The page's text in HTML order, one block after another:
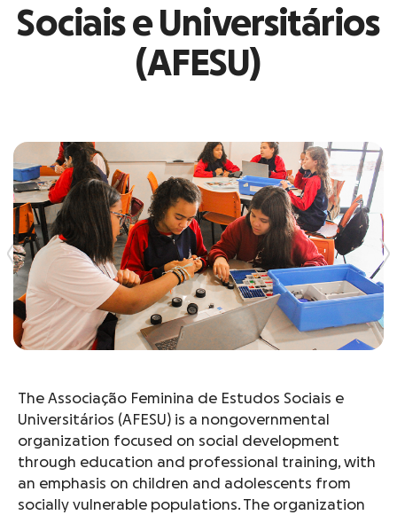
Sociais e Universitários
(AFESU)
The Associação Feminina de Estudos Sociais e
Universitários (AFESU) is a nongovernmental
organization focused on social development
through education and professional training, with
an emphasis on children and adolescents from
socially vulnerable populations. The organization